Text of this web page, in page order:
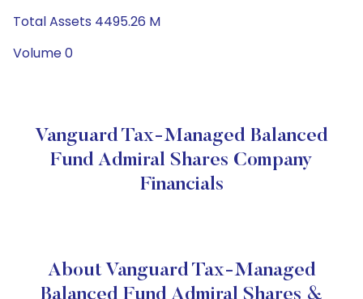
Total Assets 4495.26 M
Volume 0
Vanguard Tax-Managed Balanced
Fund Admiral Shares Company
Financials
About Vanguard Tax-Managed
Balanced Fund Admiral Shares &